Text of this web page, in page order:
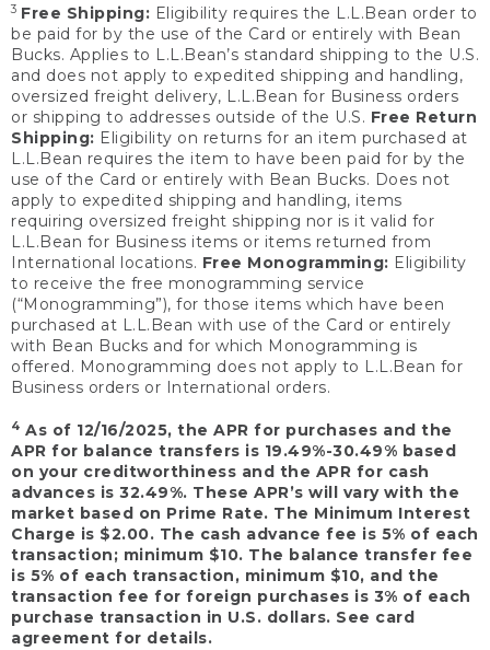
3 Free Shipping: Eligibility requires the L.L.Bean order to
be paid for by the use of the Card or entirely with Bean
Bucks. Applies to L.L.Bean’s standard shipping to the U.S.
and does not apply to expedited shipping and handling,
oversized freight delivery, L.L.Bean for Business orders
or shipping to addresses outside of the U.S. Free Return
Shipping: Eligibility on returns for an item purchased at
L.L.Bean requires the item to have been paid for by the
use of the Card or entirely with Bean Bucks. Does not
apply to expedited shipping and handling, items
requiring oversized freight shipping nor is it valid for
L.L.Bean for Business items or items returned from
International locations. Free Monogramming: Eligibility
to receive the free monogramming service
(“Monogramming”), for those items which have been
purchased at L.L.Bean with use of the Card or entirely
with Bean Bucks and for which Monogramming is
offered. Monogramming does not apply to L.L.Bean for
Business orders or International orders.
4 As of 12/16/2025, the APR for purchases and the
APR for balance transfers is 19.49%-30.49% based
on your creditworthiness and the APR for cash
advances is 32.49%. These APR’s will vary with the
market based on Prime Rate. The Minimum Interest
Charge is $2.00. The cash advance fee is 5% of each
transaction; minimum $10. The balance transfer fee
is 5% of each transaction, minimum $10, and the
transaction fee for foreign purchases is 3% of each
purchase transaction in U.S. dollars. See card
agreement for details.